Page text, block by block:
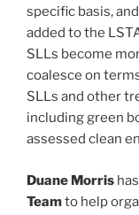
specific basis,
added to the
SLLs become
coalesce on
SLLs and other
including green
assessed clean
Duane Morris
Teamto help